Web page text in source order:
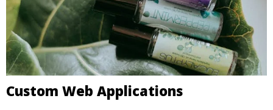
Custom Web Applications